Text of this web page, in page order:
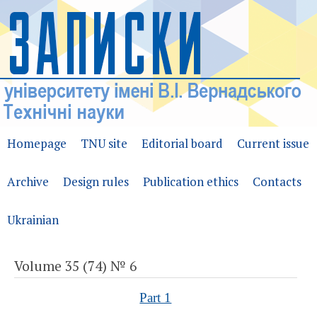
Homepage TNU site Editorial board Current issue
Archive Design rules Publication ethics Contacts
Ukrainian
Volume 35 (74) № 6
Part 1